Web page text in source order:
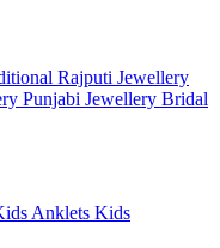
Rajputi Jewellery
Punjabi Jewellery Bridal
Anklets Kids